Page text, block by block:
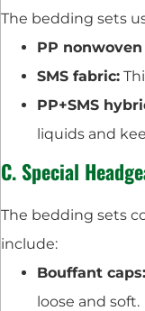
The bedding sets
PP
SMS fabric:
PP+SMS
liquids and
C. Special
The bedding sets
include:
Bouffant caps:
loose and soft.